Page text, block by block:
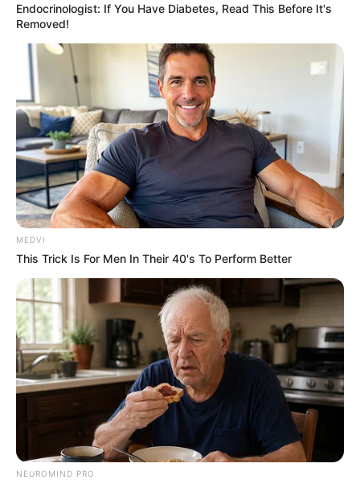
Endocrinologist: If You Have Diabetes, Read This Before It's
Removed!
MEDVI
This Trick Is For Men In Their 40's To Perform Better
NEUROMIND PRO